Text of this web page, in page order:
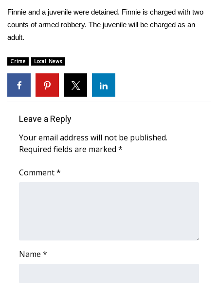
Latest Forecast
Severe Weather Center
Area Closings
Local River Forecast
WCBI Weather Radios
2026 March Mayhem 3 in 1
Finnie and a juvenile were detained. Finnie is charged with two
counts of armed robbery. The juvenile will be charged as an
adult.
Crime Local News
Leave a Reply
Your email address will not be published.
Required fields are marked *
Comment*
Name *